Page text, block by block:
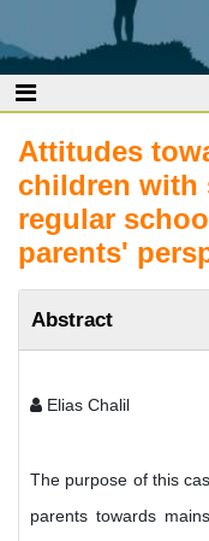
Attitudes
children with
regular
parents'
Abstract
Elias Chalil
The purpose of this
parents towards